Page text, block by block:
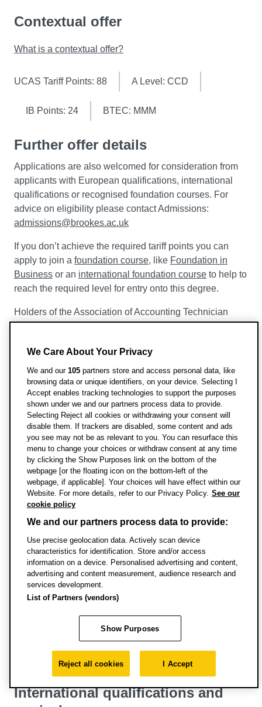
Contextual offer
What is a contextual offer?
UCAS Tariff Points: 88 A Level: CCD
IB Points: 24 BTEC: MMM
Further offer details
Applications are also welcomed for consideration from
applicants with European qualifications, international
qualifications or recognised foundation courses. For
advice on eligibility please contact Admissions:
admissions@brookes.ac.uk
If you don’t achieve the required tariff points you can
apply to join a foundation course, like Foundation in
Business or an international foundation course to help to
reach the required level for entry onto this degree.
Holders of the Association of Accounting Technician
(AAT) Level 3 Diploma, who also have or are taking one
admission to year 1 of this course.
Holders of the Association of Accounting Technician
(AAT) Level 4 Diploma will be considered for admission
to year 2 of this course.
Specific entry requirements
English language requirements
Pathways courses for international and EU
English requirements for visas
International applications
Terms and conditions of enrolment
International qualifications and
We Care About Your Privacy
We and our 105 partners store and access personal data, like
browsing data or unique identifiers, on your device. Selecting I
Accept enables tracking technologies to support the purposes
shown under we and our partners process data to provide.
Selecting Reject all cookies or withdrawing your consent will
disable them. If trackers are disabled, some content and ads
you see may not be as relevant to you. You can resurface this
menu to change your choices or withdraw consent at any time
by clicking the Show Purposes link on the bottom of the
webpage [or the floating icon on the bottom-left of the
webpage, if applicable]. Your choices will have effect within our
Website. For more details, refer to our Privacy Policy. See our
cookie policy
We and our partners process data to provide:
Use precise geolocation data. Actively scan device
characteristics for identification. Store and/or access
information on a device. Personalised advertising and content,
advertising and content measurement, audience research and
services development.
List of Partners (vendors)
Show Purposes
Reject all cookies I Accept